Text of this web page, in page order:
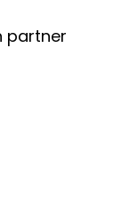
partner